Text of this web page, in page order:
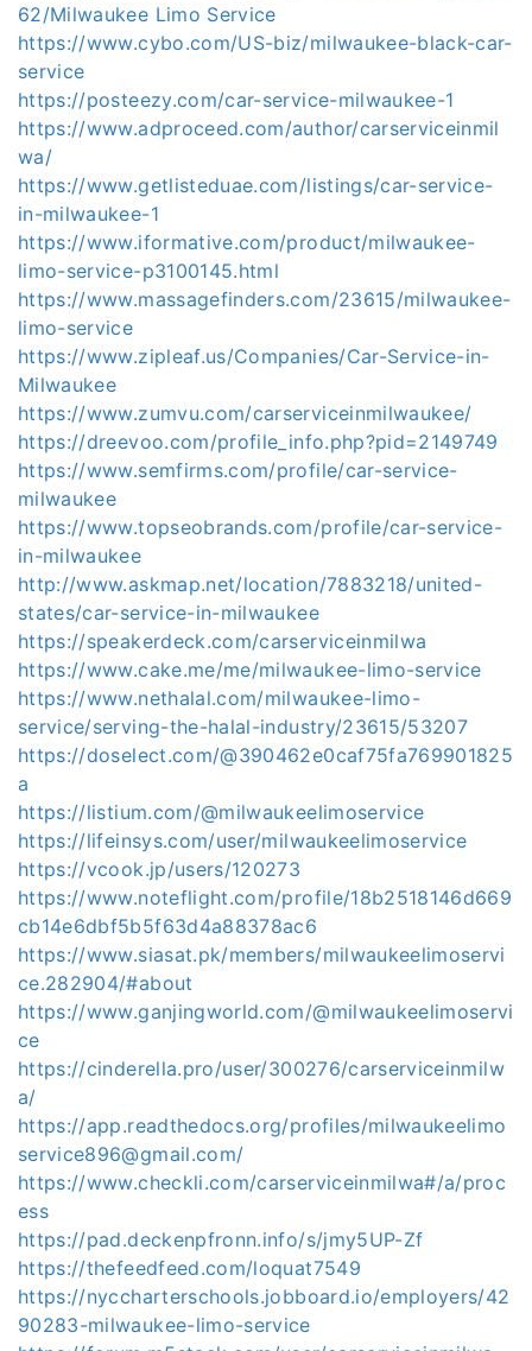
62/Milwaukee Limo Service
https://www.cybo.com/US-biz/milwaukee-black-car-
service
https://posteezy.com/car-service-milwaukee-1
https://www.adproceed.com/author/carserviceinmil
wa/
https://www.getlisteduae.com/listings/car-service-
in-milwaukee-1
https://www.iformative.com/product/milwaukee-
limo-service-p3100145.html
https://www.massagefinders.com/23615/milwaukee-
limo-service
https://www.zipleaf.us/Companies/Car-Service-in-
Milwaukee
https://www.zumvu.com/carserviceinmilwaukee/
https://dreevoo.com/profile_info.php?pid=2149749
https://www.semfirms.com/profile/car-service-
milwaukee
https://www.topseobrands.com/profile/car-service-
in-milwaukee
http://www.askmap.net/location/7883218/united-
states/car-service-in-milwaukee
https://speakerdeck.com/carserviceinmilwa
https://www.cake.me/me/milwaukee-limo-service
https://www.nethalal.com/milwaukee-limo-
service/serving-the-halal-industry/23615/53207
https://doselect.com/@390462e0caf75fa769901825
a
https://listium.com/@milwaukeelimoservice
https://lifeinsys.com/user/milwaukeelimoservice
https://vcook.jp/users/120273
https://www.noteflight.com/profile/18b2518146d669
cb14e6dbf5b5f63d4a88378ac6
https://www.siasat.pk/members/milwaukeelimoservi
ce.282904/#about
https://www.ganjingworld.com/@milwaukeelimoservi
ce
https://cinderella.pro/user/300276/carserviceinmilw
a/
https://app.readthedocs.org/profiles/milwaukeelimo
service896@gmail.com/
https://www.checkli.com/carserviceinmilwa#/a/proc
ess
https://pad.deckenpfronn.info/s/jmy5UP-Zf
https://thefeedfeed.com/loquat7549
https://nyccharterschools.jobboard.io/employers/42
90283-milwaukee-limo-service